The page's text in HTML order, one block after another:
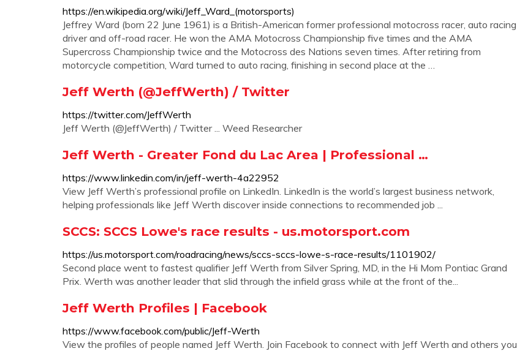
https://en.wikipedia.org/wiki/Jeff_Ward_(motorsports)
Jeffrey Ward (born 22 June 1961) is a British-American former professional motocross racer, auto racing
driver and off-road racer. He won the AMA Motocross Championship five times and the AMA
Supercross Championship twice and the Motocross des Nations seven times. After retiring from
motorcycle competition, Ward turned to auto racing, finishing in second place at the …
Jeff Werth (@JeffWerth) / Twitter
https://twitter.com/JeffWerth
Jeff Werth (@JeffWerth) / Twitter ... Weed Researcher
Jeff Werth - Greater Fond du Lac Area | Professional …
https://www.linkedin.com/in/jeff-werth-4a22952
View Jeff Werth’s professional profile on LinkedIn. LinkedIn is the world’s largest business network,
helping professionals like Jeff Werth discover inside connections to recommended job ...
SCCS: SCCS Lowe's race results - us.motorsport.com
https://us.motorsport.com/roadracing/news/sccs-sccs-lowe-s-race-results/1101902/
Second place went to fastest qualifier Jeff Werth from Silver Spring, MD, in the Hi Mom Pontiac Grand
Prix. Werth was another leader that slid through the infield grass while at the front of the...
Jeff Werth Profiles | Facebook
https://www.facebook.com/public/Jeff-Werth
View the profiles of people named Jeff Werth. Join Facebook to connect with Jeff Werth and others you